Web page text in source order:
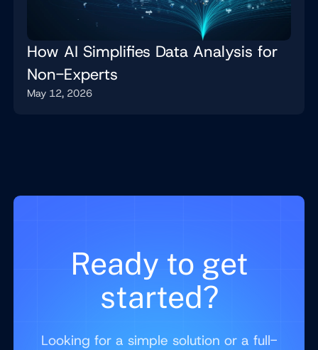
How AI Simplifies Data Analysis for
Non-Experts
May 12, 2026
Ready to get
started?
Looking for a simple solution or a full-